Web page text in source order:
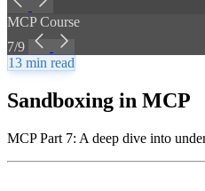
MCP Course
7/9
13 min read
Sandboxing in MCP
MCP Part 7: A deep dive into